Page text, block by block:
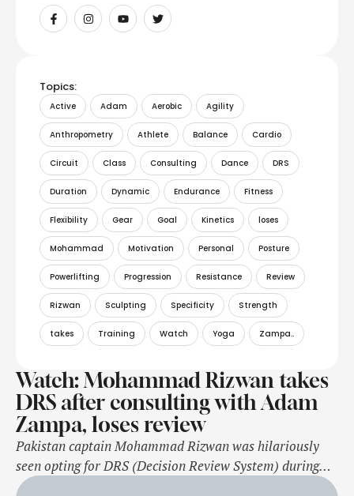
Topics:
Active Adam Aerobic Agility
Anthropometry Athlete Balance Cardio
Circuit Class Consulting Dance DRS
Duration Dynamic Endurance Fitness
Flexibility Gear Goal Kinetics loses
Mohammad Motivation Personal Posture
Powerlifting Progression Resistance Review
Rizwan Sculpting Specificity Strength
takes Training Watch Yoga Zampa..
Watch: Mohammad Rizwan takes
DRS after consulting with Adam
Zampa, loses review
Pakistan captain Mohammad Rizwan was hilariously
seen opting for DRS (Decision Review System) during
the second ODI against Australia after consulting with